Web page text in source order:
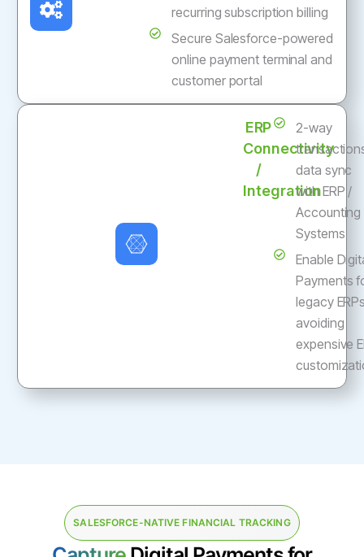
recurring subscription billing
Secure Salesforce-powered
online payment terminal and
customer portal
ERP
Connectivity
/
Integration
2-way
data sync
with ERP /
Accounting
Systems
Enable
Payments
legacy
avoiding
expensive
SALESFORCE-NATIVE FINANCIAL TRACKING